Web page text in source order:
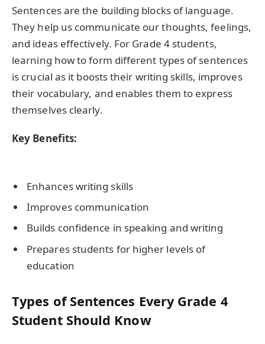
Sentences are the building blocks of language.
They help us communicate our thoughts, feelings,
and ideas effectively. For Grade 4 students,
learning how to form different types of sentences
is crucial as it boosts their writing skills, improves
their vocabulary, and enables them to express
themselves clearly.
Key Benefits:
Enhances writing skills
Improves communication
Builds confidence in speaking and writing
Prepares students for higher levels of
education
Types of Sentences Every Grade 4
Student Should Know